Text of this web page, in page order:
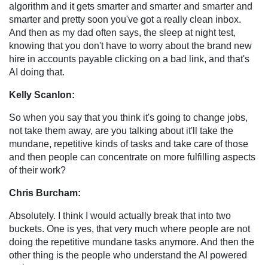
algorithm and it gets smarter and smarter and smarter and
smarter and pretty soon you've got a really clean inbox.
And then as my dad often says, the sleep at night test,
knowing that you don't have to worry about the brand new
hire in accounts payable clicking on a bad link, and that's
AI doing that.
Kelly Scanlon:
So when you say that you think it's going to change jobs,
not take them away, are you talking about it'll take the
mundane, repetitive kinds of tasks and take care of those
and then people can concentrate on more fulfilling aspects
of their work?
Chris Burcham:
Absolutely. I think I would actually break that into two
buckets. One is yes, that very much where people are not
doing the repetitive mundane tasks anymore. And then the
other thing is the people who understand the AI powered